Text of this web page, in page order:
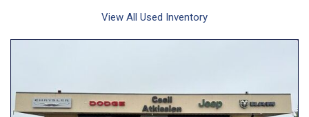
View All Used Inventory